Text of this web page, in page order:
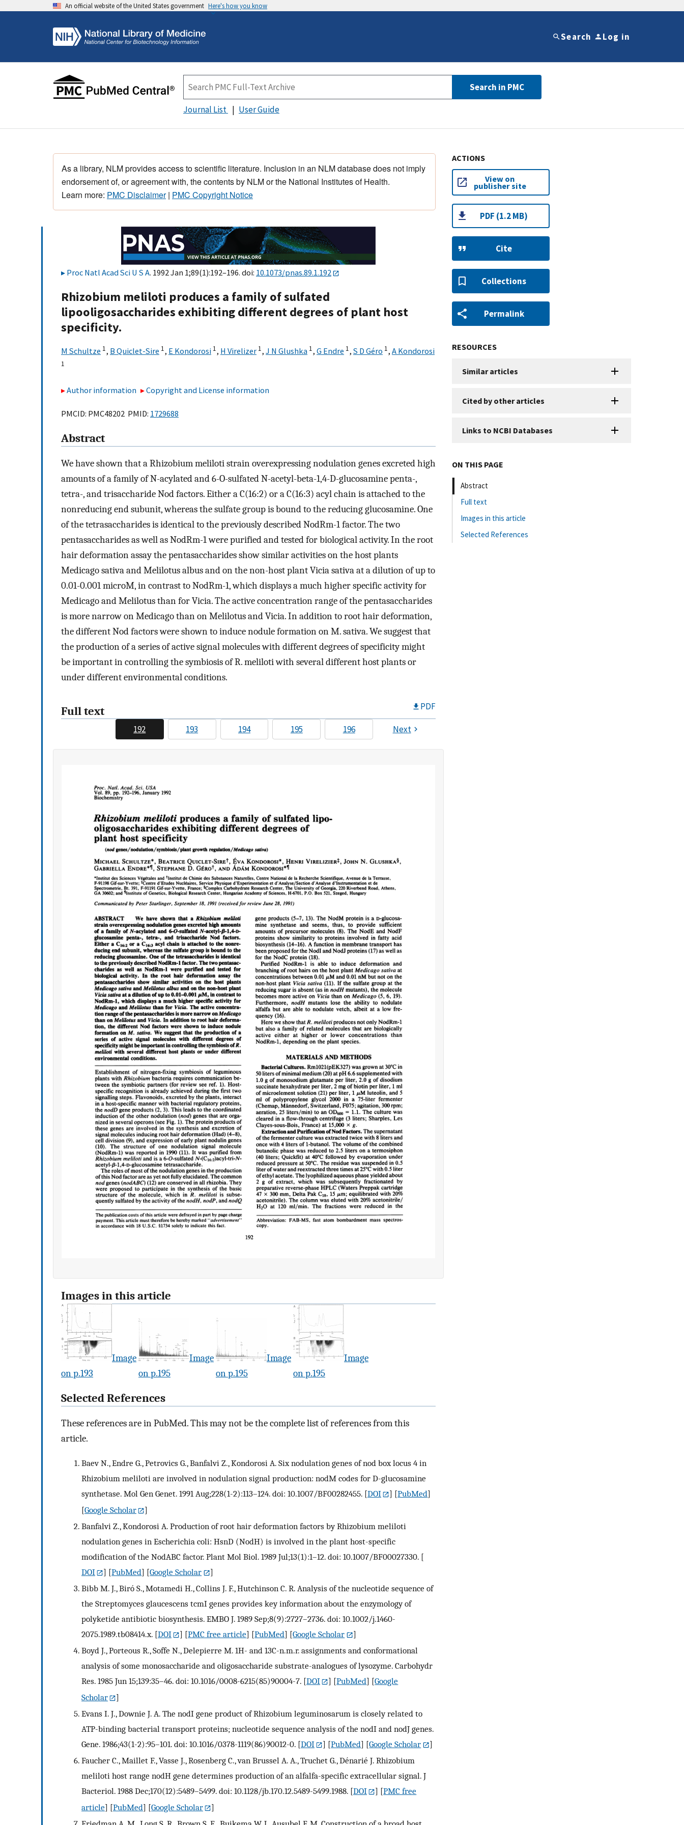
An official website of the United States government Here's how you know
Search Log in
Search in PMC
Journal List User Guide
As a library, NLM provides access to scientific literature. Inclusion in an NLM database does not imply
endorsement of, or agreement with, the contents by NLM or the National Institutes of Health.
Learn more: PMC Disclaimer| PMC Copyright Notice
Proc Natl Acad Sci U S A. 1992 Jan 1;89(1):192–196. doi: 10.1073/pnas.89.1.192
Rhizobium meliloti produces a family of sulfated
lipooligosaccharides exhibiting different degrees of plant host
specificity.
M Schultze 1, B Quiclet-Sire 1, E Kondorosi 1, H Virelizer 1, J N Glushka 1, G Endre 1, S D Géro 1, A Kondorosi
1
Author information Copyright and License information
PMCID: PMC48202 PMID: 1729688
Abstract
We have shown that a Rhizobium meliloti strain overexpressing nodulation genes excreted high
amounts of a family of N-acylated and 6-O-sulfated N-acetyl-beta-1,4-D-glucosamine penta-,
tetra-, and trisaccharide Nod factors. Either a C(16:2) or a C(16:3) acyl chain is attached to the
nonreducing end subunit, whereas the sulfate group is bound to the reducing glucosamine. One
of the tetrasaccharides is identical to the previously described NodRm-1 factor. The two
pentasaccharides as well as NodRm-1 were purified and tested for biological activity. In the root
hair deformation assay the pentasaccharides show similar activities on the host plants
Medicago sativa and Melilotus albus and on the non-host plant Vicia sativa at a dilution of up to
0.01-0.001 microM, in contrast to NodRm-1, which displays a much higher specific activity for
Medicago and Melilotus than for Vicia. The active concentration range of the pentasaccharides
is more narrow on Medicago than on Melilotus and Vicia. In addition to root hair deformation,
the different Nod factors were shown to induce nodule formation on M. sativa. We suggest that
the production of a series of active signal molecules with different degrees of specificity might
be important in controlling the symbiosis of R. meliloti with several different host plants or
under different environmental conditions.
Full text PDF
192 193 194 195 196 Next
Images in this article
Image
on p.193
Image
on p.195
Image
on p.195
Image
on p.195
Selected References
These references are in PubMed. This may not be the complete list of references from this
article.
Baev N., Endre G., Petrovics G., Banfalvi Z., Kondorosi A. Six nodulation genes of nod box locus 4 in
Rhizobium meliloti are involved in nodulation signal production: nodM codes for D-glucosamine
synthetase. Mol Gen Genet. 1991 Aug;228(1-2):113–124. doi: 10.1007/BF00282455. [DOI ] [PubMed]
[Google Scholar
]
Banfalvi Z., Kondorosi A. Production of root hair deformation factors by Rhizobium meliloti
nodulation genes in Escherichia coli: HsnD (NodH) is involved in the plant host-specific
modification of the NodABC factor. Plant Mol Biol. 1989 Jul;13(1):1–12. doi: 10.1007/BF00027330. [
DOI
] [PubMed] [Google Scholar
]
Bibb M. J., Biró S., Motamedi H., Collins J. F., Hutchinson C. R. Analysis of the nucleotide sequence of
the Streptomyces glaucescens tcmI genes provides key information about the enzymology of
polyketide antibiotic biosynthesis. EMBO J. 1989 Sep;8(9):2727–2736. doi: 10.1002/j.1460-
2075.1989.tb08414.x. [DOI ] [PMC free article] [PubMed] [Google Scholar
]
Boyd J., Porteous R., Soffe N., Delepierre M. 1H- and 13C-n.m.r. assignments and conformational
analysis of some monosaccharide and oligosaccharide substrate-analogues of lysozyme. Carbohydr
Res. 1985 Jun 15;139:35–46. doi: 10.1016/0008-6215(85)90004-7. [DOI ] [PubMed] [Google
Scholar
]
Evans I. J., Downie J. A. The nodI gene product of Rhizobium leguminosarum is closely related to
ATP-binding bacterial transport proteins; nucleotide sequence analysis of the nodI and nodJ genes.
Gene. 1986;43(1-2):95–101. doi: 10.1016/0378-1119(86)90012-0. [DOI ] [PubMed] [Google Scholar
]
Faucher C., Maillet F., Vasse J., Rosenberg C., van Brussel A. A., Truchet G., Dénarié J. Rhizobium
meliloti host range nodH gene determines production of an alfalfa-specific extracellular signal. J
Bacteriol. 1988 Dec;170(12):5489–5499. doi: 10.1128/jb.170.12.5489-5499.1988. [DOI ] [PMC free
article] [PubMed] [Google Scholar
]
ACTIONS
View on
publisher site
PDF (1.2 MB)
Cite
Collections
Permalink
RESOURCES
Similar articles
Cited by other articles
Links to NCBI Databases
ON THIS PAGE
Abstract
Full text
Images in this article
Selected References